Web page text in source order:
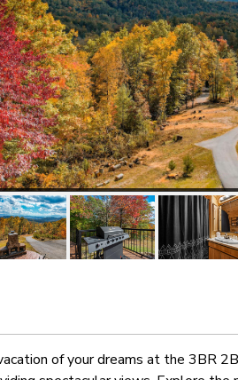
of your dreams at the 3BR